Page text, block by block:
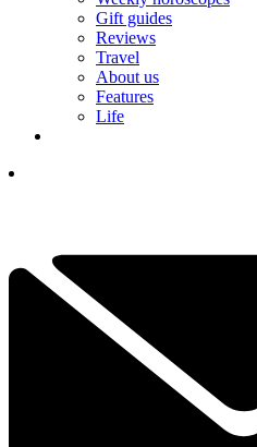
Gift guides
Reviews
Travel
About us
Features
Life